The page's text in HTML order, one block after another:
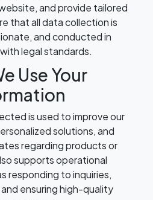
and provide tailored
that all data collection is
and conducted in
legal standards.
Use Your
is used to improve our
solutions, and
regarding products or
supports operational
responding to inquiries,
ensuring high-quality